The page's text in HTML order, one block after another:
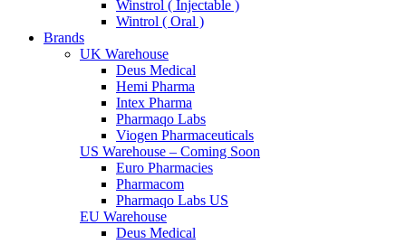
Winstrol ( Injectable )
Wintrol ( Oral )
Brands
UK Warehouse
Deus Medical
Hemi Pharma
Intex Pharma
Pharmaqo Labs
Viogen Pharmaceuticals
US Warehouse – Coming Soon
Euro Pharmacies
Pharmacom
Pharmaqo Labs US
EU Warehouse
Deus Medical